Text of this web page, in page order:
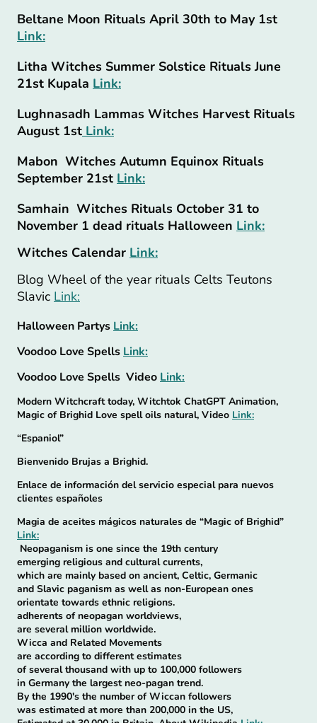
Beltane Moon Rituals April 30th to May 1st
Link:
Litha Witches Summer Solstice Rituals June
21st Kupala Link:
Lughnasadh Lammas Witches Harvest Rituals
August 1st Link:
Mabon Witches Autumn Equinox Rituals
September 21st Link:
Samhain Witches Rituals October 31 to
November 1 dead rituals Halloween Link:
Witches Calendar Link:
Blog Wheel of the year rituals Celts Teutons
Slavic Link:
Halloween Partys Link:
Voodoo Love Spells Link:
Voodoo Love Spells Video Link:
Modern Witchcraft today, Witchtok ChatGPT Animation,
Magic of Brighid Love spell oils natural, Video Link:
“Espaniol”
Bienvenido Brujas a Brighid.
Enlace de información del servicio especial para nuevos
clientes españoles
Magia de aceites mágicos naturales de “Magic of Brighid”
Link:
Neopaganism is one since the 19th century
emerging religious and cultural currents,
which are mainly based on ancient, Celtic, Germanic
and Slavic paganism as well as non-European ones
orientate towards ethnic religions.
adherents of neopagan worldviews,
are several million worldwide.
Wicca and Related Movements
are according to different estimates
of several thousand with up to 100,000 followers
in Germany the largest neo-pagan trend.
By the 1990's the number of Wiccan followers
was estimated at more than 200,000 in the US,